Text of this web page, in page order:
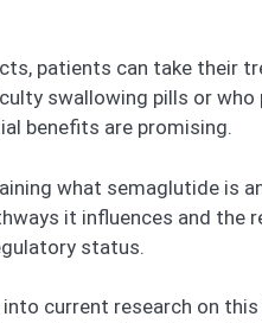
patients can take their
swallowing pills or
benefits are promising.
what semaglutide is
it influences and the
status.
current research on